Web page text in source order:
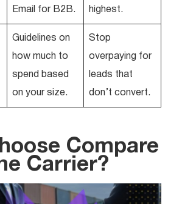
Email for B2B. highest.
Guidelines on
how much to
spend based
on your size.
Stop
overpaying for
leads that
don’t convert.
Compare
Carrier?